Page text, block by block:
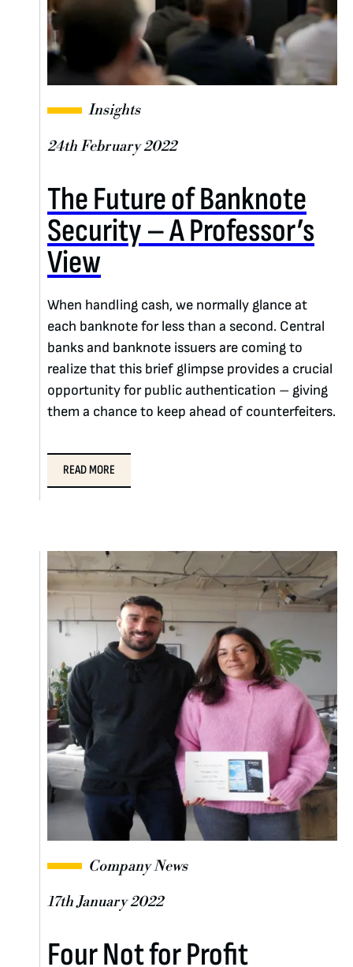
Insights
24th February 2022
The Future of Banknote
Security – A Professor’s
View
When handling cash, we normally glance at
each banknote for less than a second. Central
banks and banknote issuers are coming to
realize that this brief glimpse provides a crucial
opportunity for public authentication – giving
them a chance to keep ahead of counterfeiters.
READ MORE
Company News
17th January 2022
Four Not for Profit